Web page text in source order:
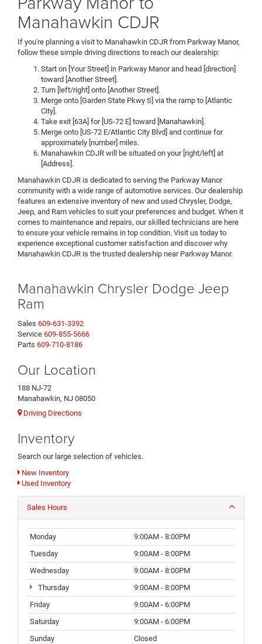
Manahawkin CDJR
If you're planning a visit to Manahawkin CDJR from Parkway Manor,
follow these simple driving directions to reach our dealership:
Start on [Your Street] in Parkway Manor and head [direction]
toward [Another Street].
Turn [left/right] onto [Another Street].
Merge onto [Garden State Pkwy S] via the ramp to [Atlantic
City].
Take exit [63A] for [US-72 E] toward [Manahawkin].
Merge onto [US-72 E/Atlantic City Blvd] and continue for
approximately [number] miles.
Manahawkin CDJR will be situated on your [right/left] at
[Address].
Manahawkin CDJR is dedicated to serving the Parkway Manor
community with a wide range of automotive services. Our dealership
features an extensive inventory of new and used Chrysler, Dodge,
Jeep, and Ram vehicles to suit your preferences and budget. When it
comes to maintenance and repairs, our skilled technicians are here
to ensure your vehicle remains in top condition. Visit us today to
experience exceptional customer satisfaction and discover why
Manahawkin CDJR is the trusted dealership near Parkway Manor.
Manahawkin Chrysler Dodge Jeep
Ram
Sales 609-631-3392
Service 609-855-5666
Parts 609-710-8186
Our Location
188 NJ-72
Manahawkin, NJ 08050
Driving Directions
Inventory
Search our large selection of vehicles.
New Inventory
Used Inventory
Sales Hours
Monday
9:00AM - 8:00PM
Tuesday
9:00AM - 8:00PM
Wednesday
9:00AM - 8:00PM
Thursday
9:00AM - 8:00PM
Friday
9:00AM - 6:00PM
Saturday
9:00AM - 6:00PM
Sunday
Closed